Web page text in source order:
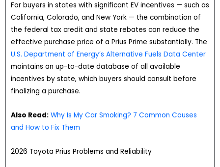
For buyers in states with significant EV incentives — such as
California, Colorado, and New York — the combination of
the federal tax credit and state rebates can reduce the
effective purchase price of a Prius Prime substantially. The
U.S. Department of Energy’s Alternative Fuels Data Center
maintains an up-to-date database of all available
incentives by state, which buyers should consult before
finalizing a purchase.
Also Read: Why Is My Car Smoking? 7 Common Causes
and How to Fix Them
2026 Toyota Prius Problems and Reliability